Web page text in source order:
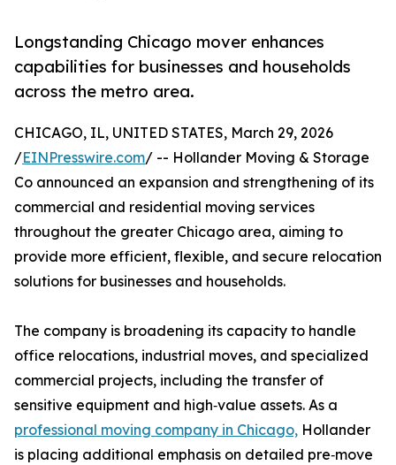
Longstanding Chicago mover enhances
capabilities for businesses and households
across the metro area.
CHICAGO, IL, UNITED STATES, March 29, 2026
/EINPresswire.com/ -- Hollander Moving & Storage
Co announced an expansion and strengthening of its
commercial and residential moving services
throughout the greater Chicago area, aiming to
provide more efficient, flexible, and secure relocation
solutions for businesses and households.
The company is broadening its capacity to handle
office relocations, industrial moves, and specialized
commercial projects, including the transfer of
sensitive equipment and high‑value assets. As a
professional moving company in Chicago, Hollander
is placing additional emphasis on detailed pre‑move